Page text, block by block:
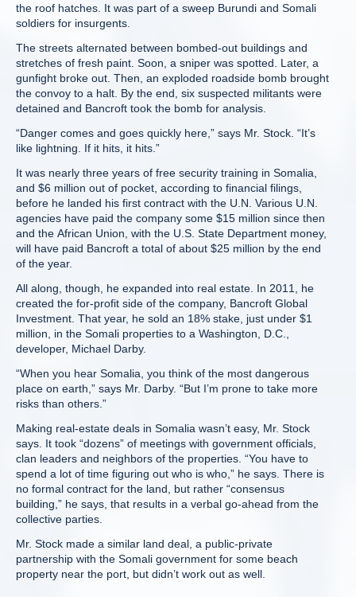
the roof hatches. It was part of a sweep Burundi and Somali
soldiers for insurgents.
The streets alternated between bombed-out buildings and
stretches of fresh paint. Soon, a sniper was spotted. Later, a
gunfight broke out. Then, an exploded roadside bomb brought
the convoy to a halt. By the end, six suspected militants were
detained and Bancroft took the bomb for analysis.
“Danger comes and goes quickly here,” says Mr. Stock. “It’s
like lightning. If it hits, it hits.”
It was nearly three years of free security training in Somalia,
and $6 million out of pocket, according to financial filings,
before he landed his first contract with the U.N. Various U.N.
agencies have paid the company some $15 million since then
and the African Union, with the U.S. State Department money,
will have paid Bancroft a total of about $25 million by the end
of the year.
All along, though, he expanded into real estate. In 2011, he
created the for-profit side of the company, Bancroft Global
Investment. That year, he sold an 18% stake, just under $1
million, in the Somali properties to a Washington, D.C.,
developer, Michael Darby.
“When you hear Somalia, you think of the most dangerous
place on earth,” says Mr. Darby. “But I’m prone to take more
risks than others.”
Making real-estate deals in Somalia wasn’t easy, Mr. Stock
says. It took “dozens” of meetings with government officials,
clan leaders and neighbors of the properties. “You have to
spend a lot of time figuring out who is who,” he says. There is
no formal contract for the land, but rather “consensus
building,” he says, that results in a verbal go-ahead from the
collective parties.
Mr. Stock made a similar land deal, a public-private
partnership with the Somali government for some beach
property near the port, but didn’t work out as well.